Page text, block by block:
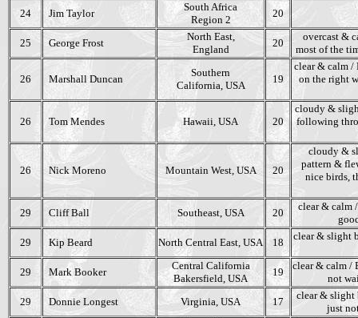
24
Jim Taylor
South Africa
Region 2
20
25 George Frost
North East,
England
20
overcast &
most of the
26 Marshall Duncan
Southern
California, USA
19
clear & calm /
on the right
26 Tom Mendes Hawaii, USA 20
cloudy &
following
26 Nick Moreno Mountain West, USA 20
cloudy &
pattern &
nice birds,
29 Cliff Ball Southeast, USA 20
clear & calm
29
Kip Beard North Central East, USA 18
clear & slight
29 Mark Booker
Central California
Bakersfield, USA
19
clear & calm /
not
29
Donnie Longest Virginia, USA 17
clear & slight
just